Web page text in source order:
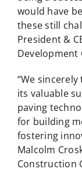
would have
these still
President &
“We
its valuable
paving
for building
fostering
Malcolm
Construction